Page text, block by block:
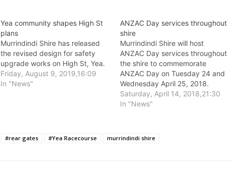
Yea community shapes High St
plans
Murrindindi Shire has released
the revised design for safety
upgrade works on High St, Yea.
Friday, August 9, 2019,16:09
In "News"
ANZAC Day services throughout
shire
Murrindindi Shire will host
ANZAC Day services throughout
the shire to commemorate
ANZAC Day on Tuesday 24 and
Wednesday April 25, 2018.
Saturday, April 14, 2018,21:30
In "News"
#rear gates #Yea Racecourse murrindindi shire